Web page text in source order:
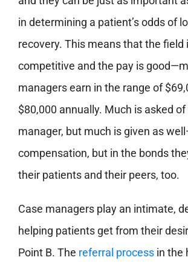
in determining a patient’s odds of
recovery. This means that the field
competitive and the pay is
managers earn in the range of
$80,000 annually. Much is asked
manager, but much is given as
compensation, but in the bonds
their patients and their peers, too.
Case managers play an intimate,
helping patients get from their
Point B. The referral processin the